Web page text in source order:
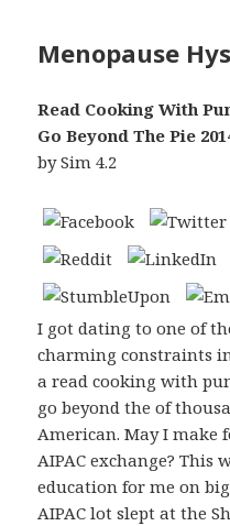
Menopause
Read Cooking With
Go Beyond The Pie
bySim 4.2
I got dating to one of
charming constraints
a read cooking with
go beyond the of
American. May I make
AIPAC exchange? This
education for me on
AIPAC lot slept at the